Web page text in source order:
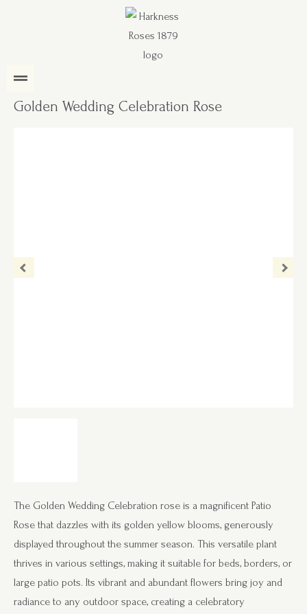
Golden Wedding Celebration Rose
The Golden Wedding Celebration rose is a magnificent Patio
Rose that dazzles with its golden yellow blooms, generously
displayed throughout the summer season. This versatile plant
thrives in various settings, making it suitable for beds, borders, or
large patio pots. Its vibrant and abundant flowers bring joy and
radiance to any outdoor space, creating a celebratory